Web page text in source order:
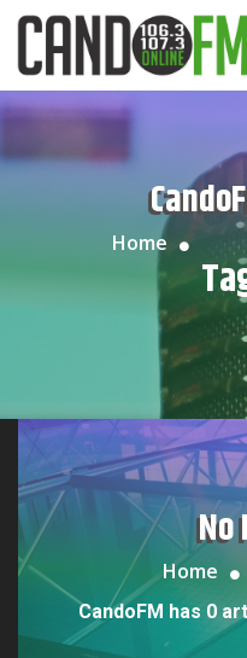
Home
Home
CandoFM has 0